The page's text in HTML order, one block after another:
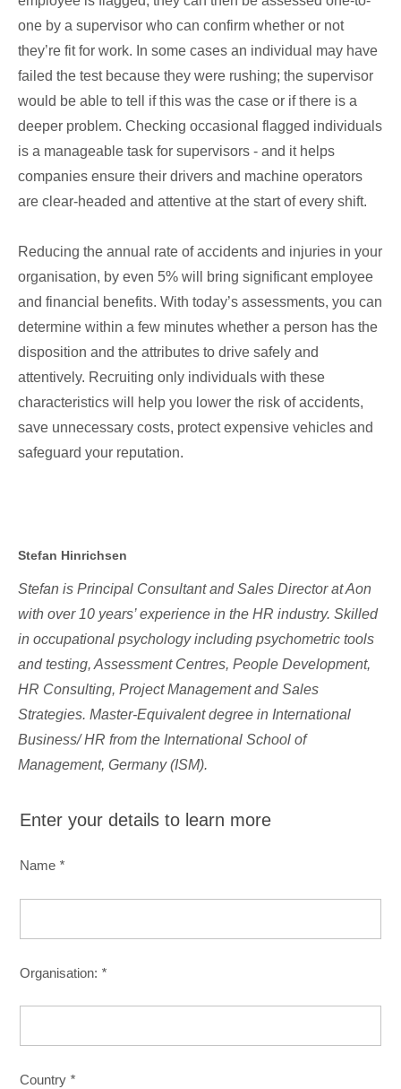
one by a supervisor who can confirm whether or not
they’re fit for work. In some cases an individual may have
failed the test because they were rushing; the supervisor
would be able to tell if this was the case or if there is a
deeper problem. Checking occasional flagged individuals
is a manageable task for supervisors - and it helps
companies ensure their drivers and machine operators
are clear-headed and attentive at the start of every shift.
Reducing the annual rate of accidents and injuries in your
organisation, by even 5% will bring significant employee
and financial benefits. With today’s assessments, you can
determine within a few minutes whether a person has the
disposition and the attributes to drive safely and
attentively. Recruiting only individuals with these
characteristics will help you lower the risk of accidents,
save unnecessary costs, protect expensive vehicles and
safeguard your reputation.
Stefan Hinrichsen
Stefan is Principal Consultant and Sales Director at Aon
with over 10 years’ experience in the HR industry. Skilled
in occupational psychology including psychometric tools
and testing, Assessment Centres, People Development,
HR Consulting, Project Management and Sales
Strategies. Master-Equivalent degree in International
Business/ HR from the International School of
Management, Germany (ISM).
Enter your details to learn more
Name *
Organisation: *
Country *